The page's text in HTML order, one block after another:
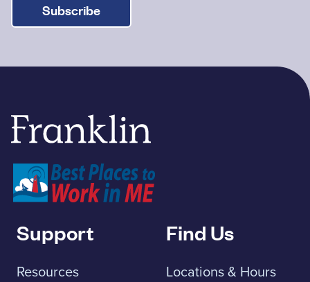
Subscribe
Support
Resources
Find Us
Locations & Hours